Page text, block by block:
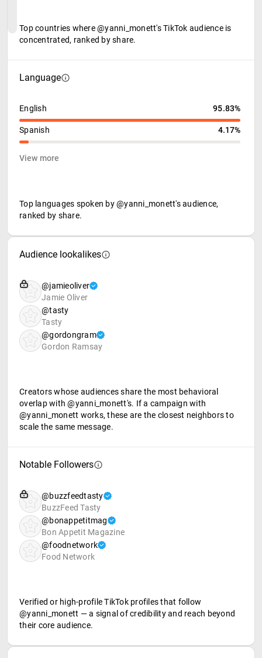
Top countries where @yanni_monett's TikTok audience is
concentrated, ranked by share.
Language
English 95.83%
Spanish 4.17%
View more
Top languages spoken by @yanni_monett's audience,
ranked by share.
Audience lookalikes
@jamieoliver
Jamie Oliver
@tasty
Tasty
@gordongram
Gordon Ramsay
Creators whose audiences share the most behavioral
overlap with @yanni_monett's. If a campaign with
@yanni_monett works, these are the closest neighbors to
scale the same message.
Notable Followers
@buzzfeedtasty
BuzzFeed Tasty
@bonappetitmag
Bon Appetit Magazine
@foodnetwork
Food Network
Verified or high-profile TikTok profiles that follow
@yanni_monett — a signal of credibility and reach beyond
their core audience.